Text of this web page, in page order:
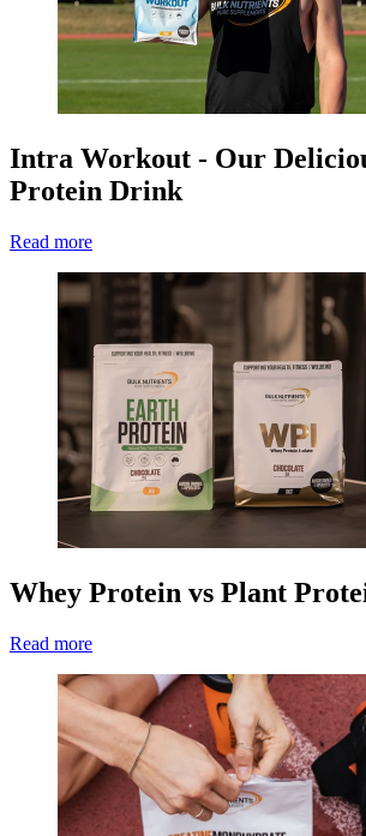
Intra Workout - Our
Protein Drink
Read more
Whey Protein vs Plant
Read more